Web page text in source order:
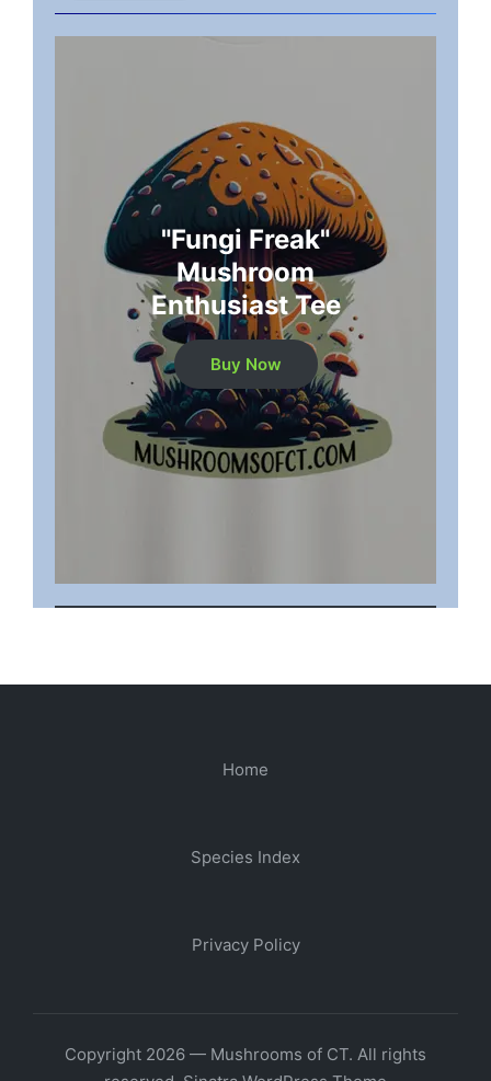
"Fungi Freak"
Mushroom
Enthusiast Tee
Buy Now
Home
Species Index
Privacy Policy
Copyright 2026 — Mushrooms of CT. All rights